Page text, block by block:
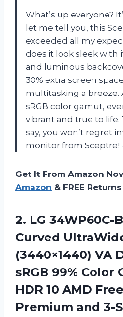
What’s up everyone?
let me tell you, this
exceeded all my
does it look sleek with
and luminous
30% extra screen
multitasking a breeze.
sRGB color gamut,
vibrant and true to life.
say, you won’t regret
monitor from Sceptre!
Get It From Amazon
Amazon & FREE Returns
2. LG 34WP60C-
Curved
(3440×1440) VA
sRGB 99% Color
HDR 10 AMD
Premium and 3-